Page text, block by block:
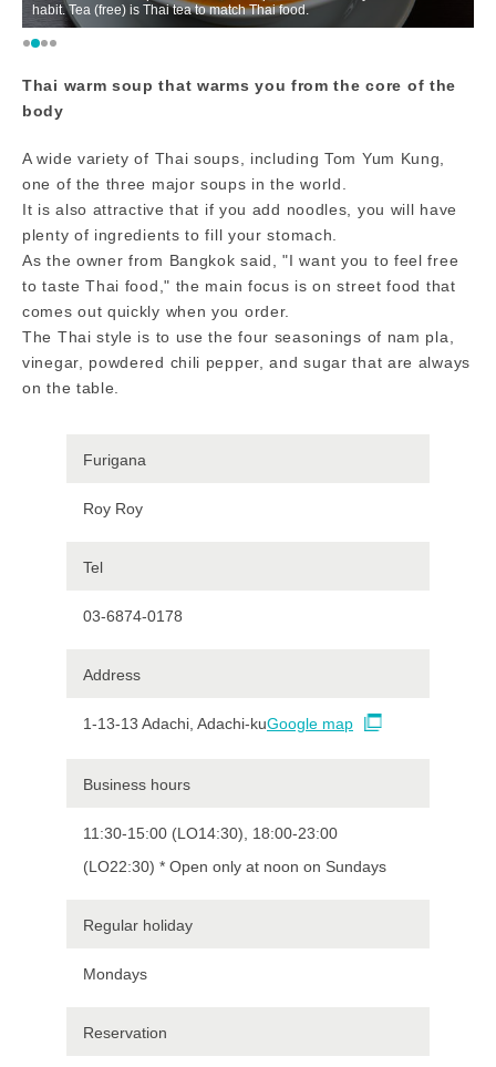
habit. Tea (free) is Thai tea to match Thai food.
Thai warm soup that warms you from the core of the
body
A wide variety of Thai soups, including Tom Yum Kung,
one of the three major soups in the world.
It is also attractive that if you add noodles, you will have
plenty of ingredients to fill your stomach.
As the owner from Bangkok said, "I want you to feel free
to taste Thai food," the main focus is on street food that
comes out quickly when you order.
The Thai style is to use the four seasonings of nam pla,
vinegar, powdered chili pepper, and sugar that are always
on the table.
Furigana
Roy Roy
Tel
03-6874-0178
Address
1-13-13 Adachi, Adachi-kuGoogle map
Business hours
11:30-15:00 (LO14:30), 18:00-23:00
(LO22:30) * Open only at noon on Sundays
Regular holiday
Mondays
Reservation